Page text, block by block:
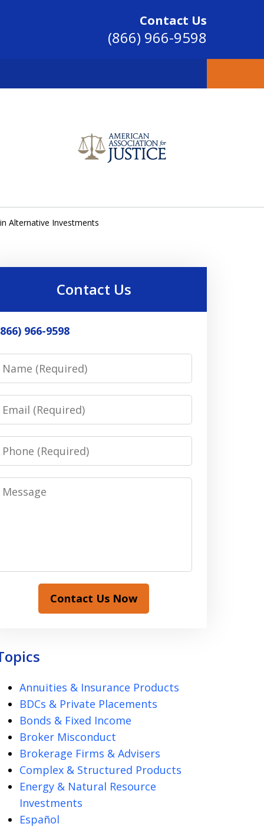
Contact Us
(866) 966-9598
2004
Alternative Investments
Contact Us
966-9598
Contact Us Now
Annuities & Insurance Products
BDCs & Private Placements
Bonds & Fixed Income
Broker Misconduct
Brokerage Firms & Advisers
Complex & Structured Products
Energy & Natural Resource
Investments
Español